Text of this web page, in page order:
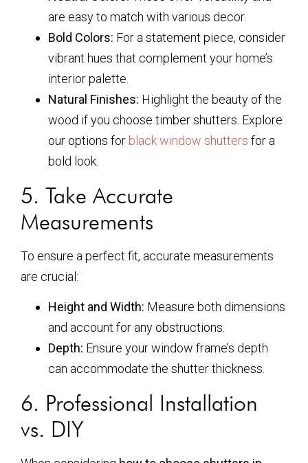
are easy to match with various decor.
Bold Colors: For a statement piece, consider
vibrant hues that complement your home’s
interior palette.
Natural Finishes: Highlight the beauty of the
wood if you choose timber shutters. Explore
our options for black window shutters for a
bold look.
5. Take Accurate
Measurements
To ensure a perfect fit, accurate measurements
are crucial:
Height and Width: Measure both dimensions
and account for any obstructions.
Depth: Ensure your window frame’s depth
can accommodate the shutter thickness.
6. Professional Installation
vs. DIY